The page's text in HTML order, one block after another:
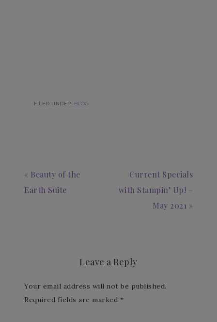
FILED UNDER: BLOG
« Beauty of the
Earth Suite
Current Specials
with Stampin’ Up! –
May 2021 »
Leave a Reply
Your email address will not be published.
Required fields are marked *